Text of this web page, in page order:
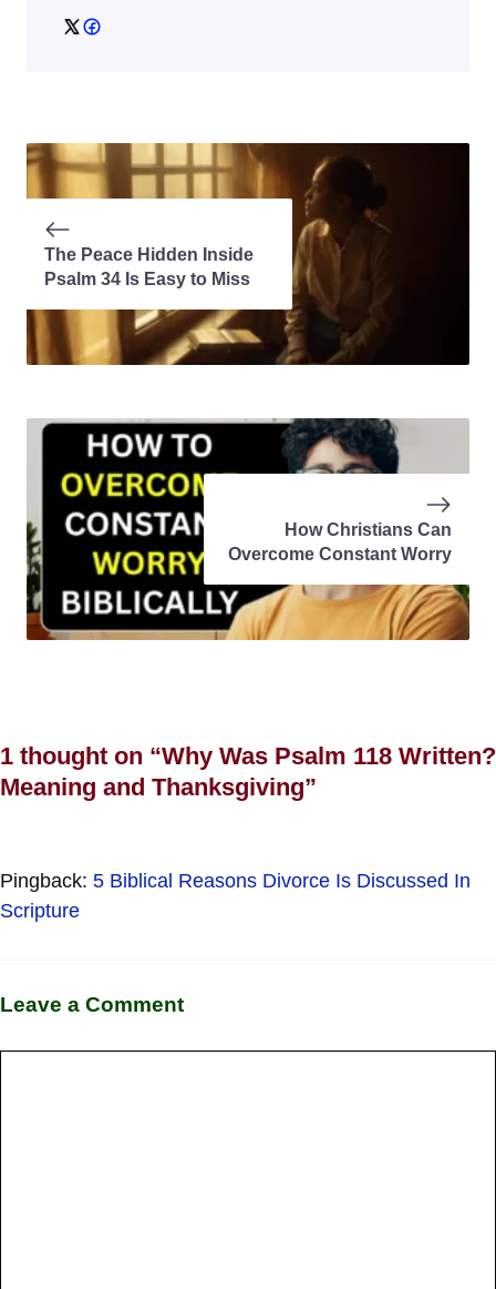
The Peace Hidden Inside
Psalm 34 Is Easy to Miss
How Christians Can
Overcome Constant Worry
1 thought on “Why Was Psalm 118 Written?
Meaning and Thanksgiving”
Pingback: 5 Biblical Reasons Divorce Is Discussed In
Scripture
Leave a Comment